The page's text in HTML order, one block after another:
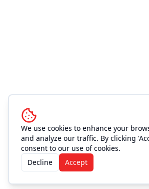
We use cookies to enhance your
and analyze our traffic. By clicking
consent to our use of cookies.
Decline
Accept